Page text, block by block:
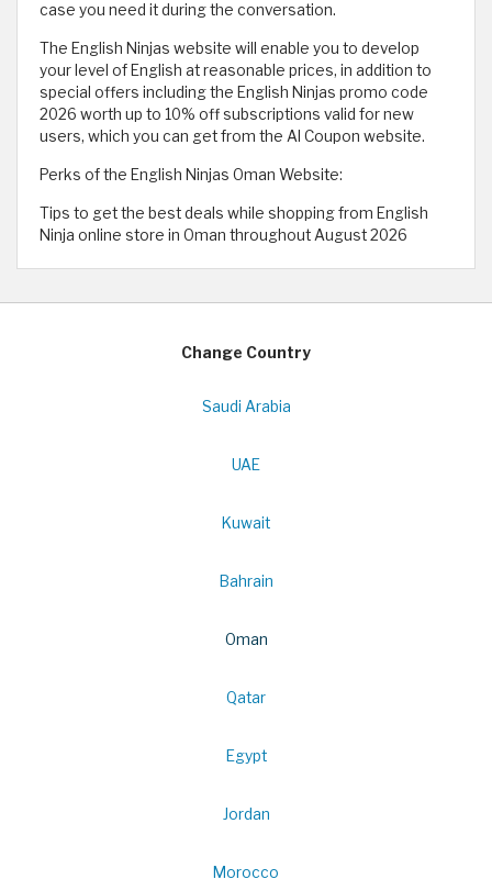
case you need it during the conversation.
The English Ninjas website will enable you to develop
your level of English at reasonable prices, in addition to
special offers including the English Ninjas promo code
2026 worth up to 10% off subscriptions valid for new
users, which you can get from the Al Coupon website.
Perks of the English Ninjas Oman Website:
Tips to get the best deals while shopping from English
Ninja online store in Oman throughout August 2026
Change Country
Saudi Arabia
UAE
Kuwait
Bahrain
Oman
Qatar
Egypt
Jordan
Morocco